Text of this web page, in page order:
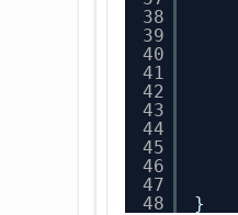
38
39
40
41
42
43
44
45
46
47
48
}